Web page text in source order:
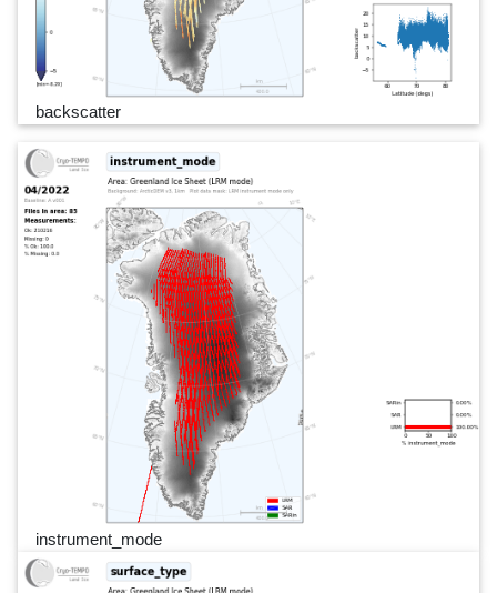
backscatter
instrument_mode